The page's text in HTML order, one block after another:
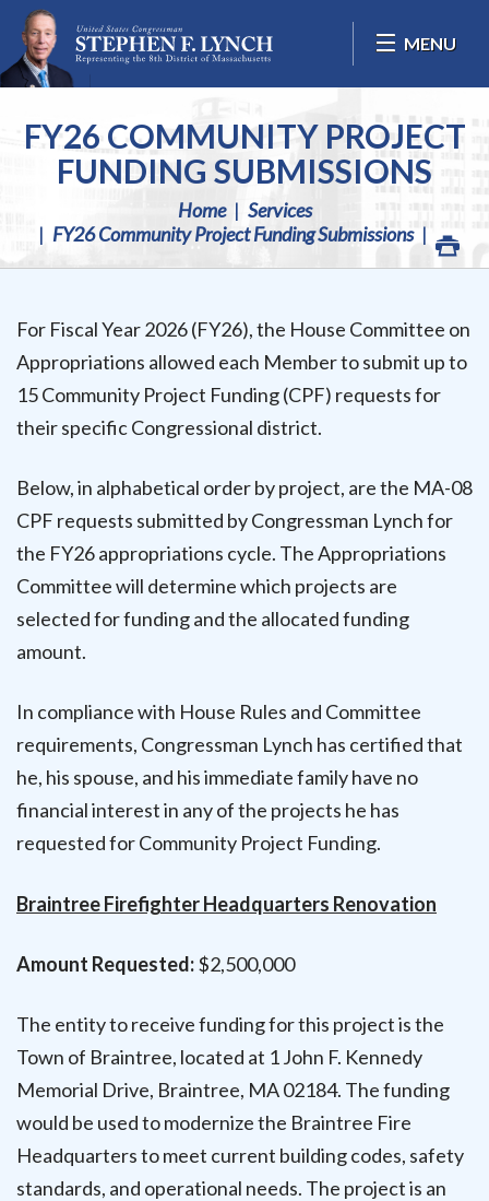
Skip Navigation
MENU
FY26 COMMUNITY PROJECT
FUNDING SUBMISSIONS
Home
Services
FY26 Community Project Funding Submissions
For Fiscal Year 2026 (FY26), the House Committee on
Appropriations allowed each Member to submit up to
15 Community Project Funding (CPF) requests for
their specific Congressional district.
Below, in alphabetical order by project, are the MA-08
CPF requests submitted by Congressman Lynch for
the FY26 appropriations cycle. The Appropriations
Committee will determine which projects are
selected for funding and the allocated funding
amount.
In compliance with House Rules and Committee
requirements, Congressman Lynch has certified that
he, his spouse, and his immediate family have no
financial interest in any of the projects he has
requested for Community Project Funding.
Braintree Firefighter Headquarters Renovation
Amount Requested:$2,500,000
The entity to receive funding for this project is the
Town of Braintree, located at 1 John F. Kennedy
Memorial Drive, Braintree, MA 02184. The funding
would be used to modernize the Braintree Fire
Headquarters to meet current building codes, safety
standards, and operational needs. The project is an